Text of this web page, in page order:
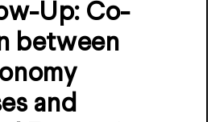
Up: Co-
between
and